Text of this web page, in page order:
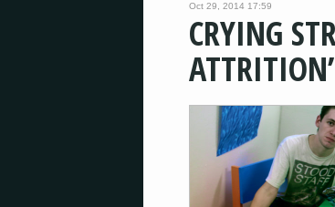
Oct 29, 2014 17:59
CRYING
ATTRITION’